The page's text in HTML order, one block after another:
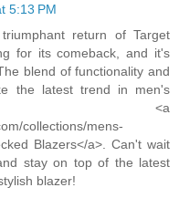
5:13 PM
return of Target
for its comeback, and it's
blend of functionality and
the latest trend in men's
<a
collections/mens-
Blazers</a>. Can't wait
stay on top of the latest
blazer!